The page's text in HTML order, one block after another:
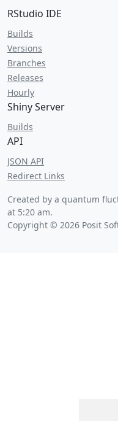
RStudio IDE
Builds
Versions
Branches
Releases
Hourly
Shiny Server
Builds
API
JSON API
Redirect Links
Created by a quantum
at 5:20 am.
Copyright © 2026 Posit